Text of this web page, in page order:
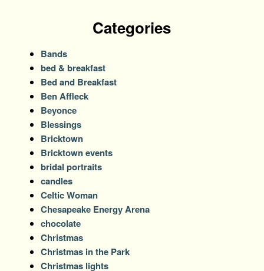
Categories
Bands
bed & breakfast
Bed and Breakfast
Ben Affleck
Beyonce
Blessings
Bricktown
Bricktown events
bridal portraits
candles
Celtic Woman
Chesapeake Energy Arena
chocolate
Christmas
Christmas in the Park
Christmas lights